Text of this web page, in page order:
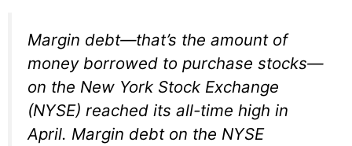
Margin debt—that’s the amount of
money borrowed to purchase stocks—
on the New York Stock Exchange
(NYSE) reached its all-time high in
April. Margin debt on the NYSE